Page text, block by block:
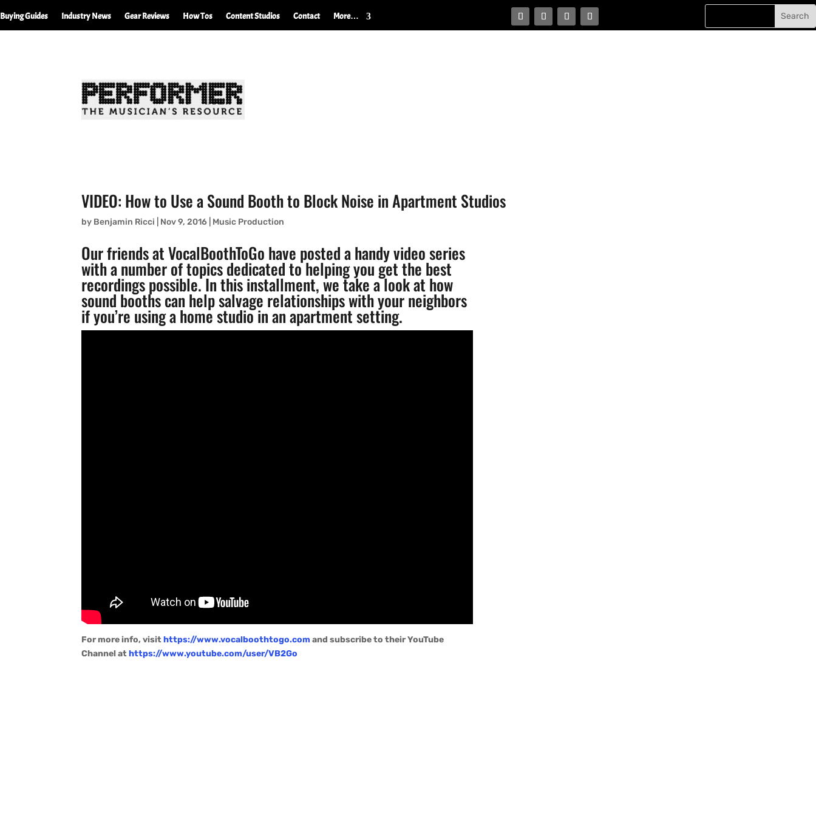
Buying Guides Industry News Gear Reviews How Tos Content Studios Contact More…
VIDEO: How to Use a Sound Booth to Block Noise in Apartment Studios
by Benjamin Ricci Nov 9, 2016 Music Production
Our friends atVocalBoothToGo have posted a handy video series
with a number of topics dedicated to helping you get the best
recordings possible. In this installment, we take a look at how
sound booths can help salvage relationships with your neighbors
if you’re using a home studio in an apartment setting.
For more info, visithttps://www.vocalboothtogo.com and subscribe to their YouTube
Channel athttps://www.youtube.com/user/VB2Go